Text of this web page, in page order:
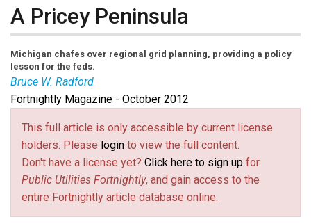
A Pricey Peninsula
Michigan chafes over regional grid planning, providing a policy
lesson for the feds.
Bruce W. Radford
Bruce W. Radfordis publisher ofPublic Utilities
Fortnightly.
Fortnightly Magazine - October 2012
This full article is only accessible by current license
holders. Please login to view the full content.
Don't have a license yet? Click here to sign up for
Public Utilities Fortnightly, and gain access to the
entire Fortnightly article database online.